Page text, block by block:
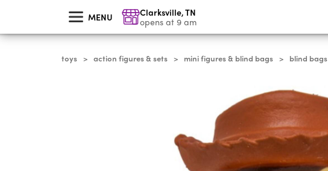
MENU Clarksville,TN
opens at 9 am
toys > action figures & sets > mini figures & blind bags > blind bags